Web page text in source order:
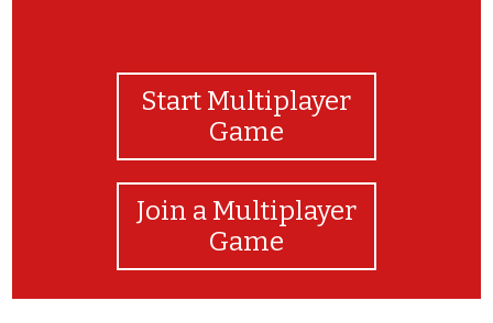
Start Multiplayer
Game
Join a Multiplayer
Game